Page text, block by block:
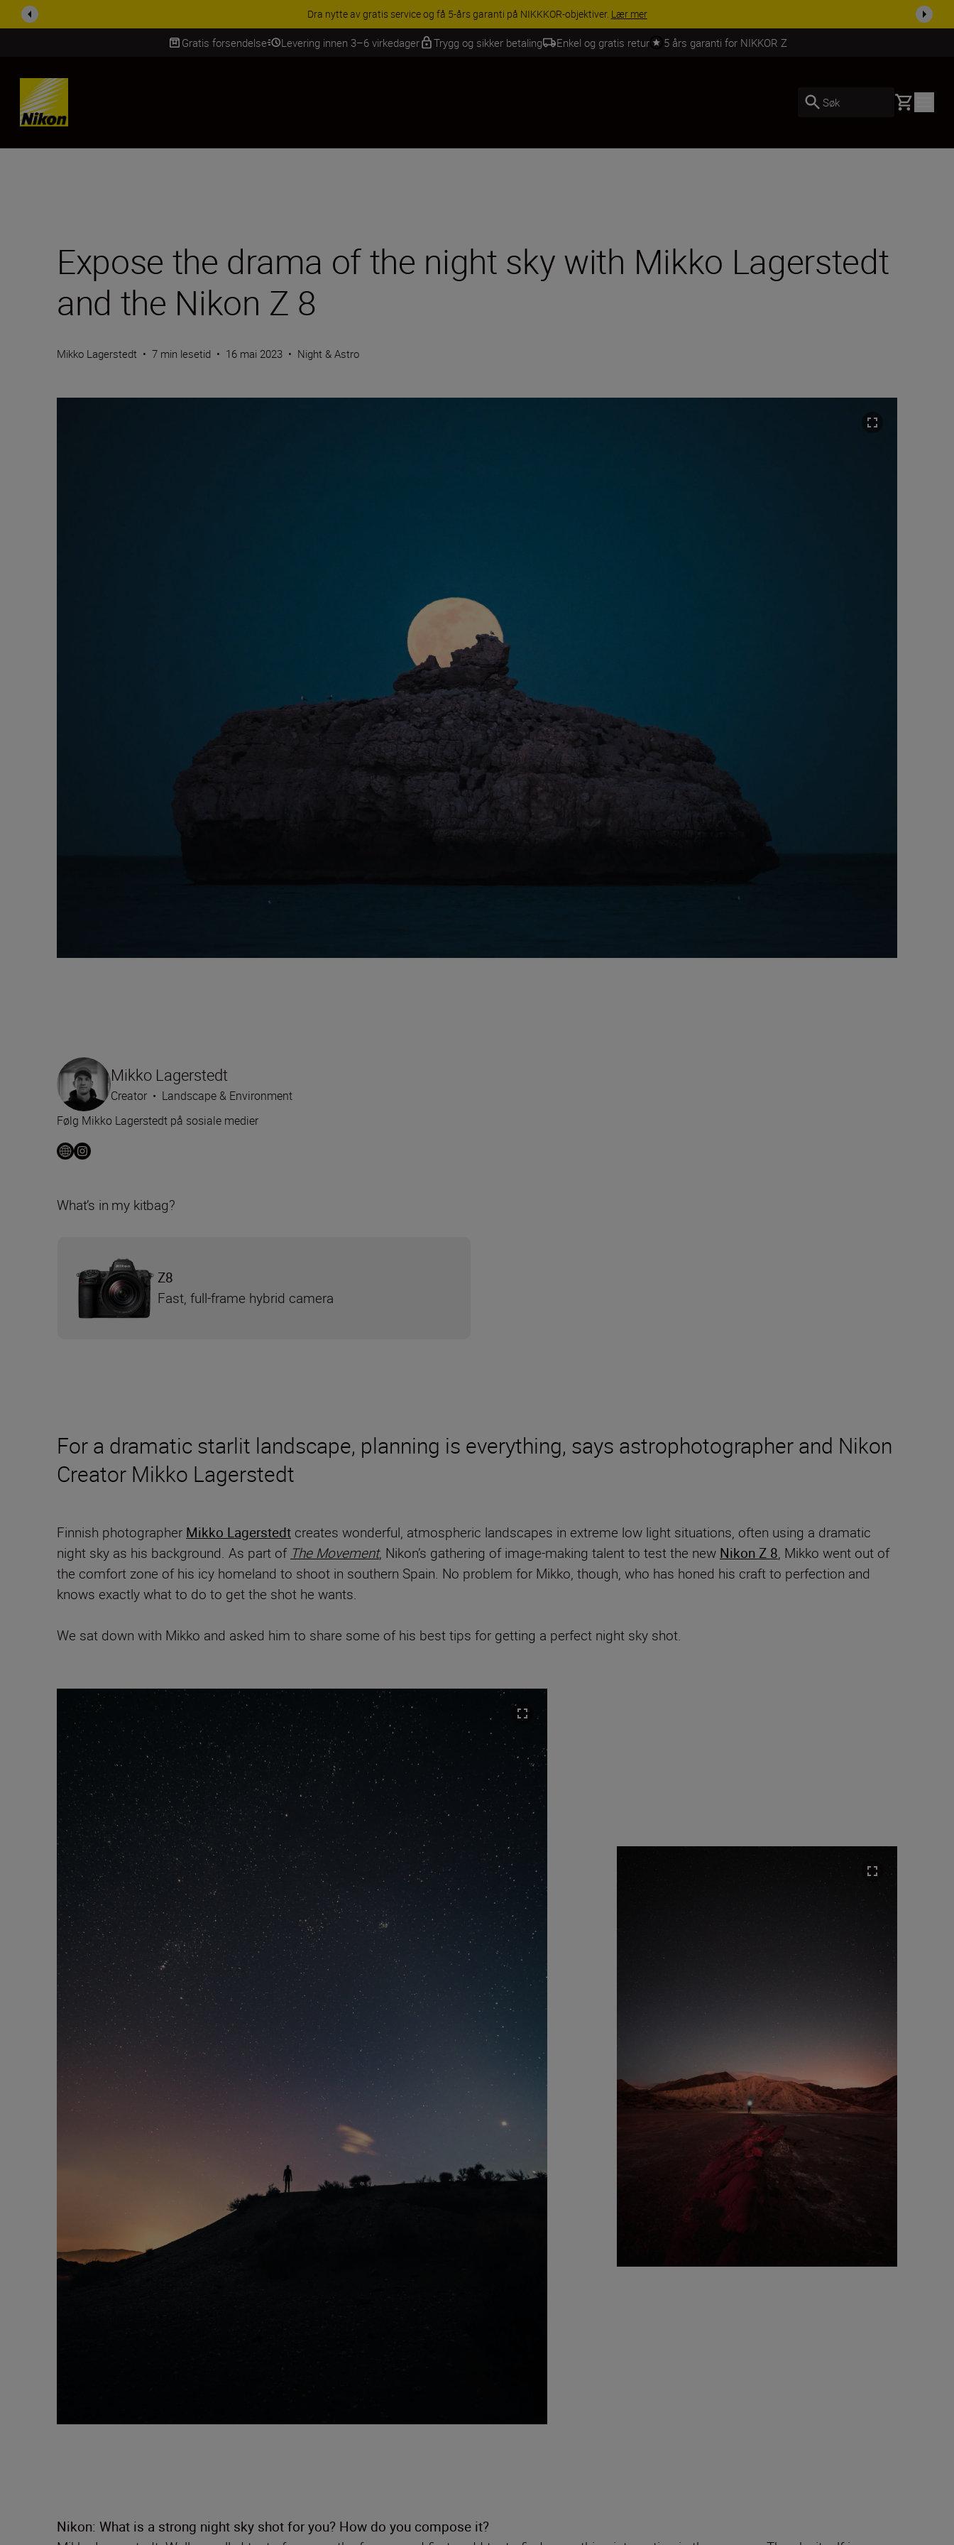
ACCESSORY SAVINGS | Få 15 % rabatt på utvalgt tilbehør, gjør fotoutstyret komplett i dag.
Gratis forsendelse Levering innen 3–6 virkedager Trygg og sikker betaling Enkel og gratis retur 5 års garanti for NIKKOR Z
Skip Content
Søk Basket
Expose the drama of the night sky with Mikko Lagerstedt
and the Nikon Z 8
Mikko Lagerstedt • 7 min lesetid • 16 mai 2023 • Night & Astro
For a dramatic starlit landscape, planning is everything, says astrophotographer and Nikon
Creator Mikko Lagerstedt
Finnish photographer Mikko Lagerstedt creates wonderful, atmospheric landscapes in extreme low light situations, often using a dramatic
night sky as his background. As part of The Movement, Nikon’s gathering of image-making talent to test the new Nikon Z 8, Mikko went out of
the comfort zone of his icy homeland to shoot in southern Spain. No problem for Mikko, though, who has honed his craft to perfection and
knows exactly what to do to get the shot he wants.
We sat down with Mikko and asked him to share some of his best tips for getting a perfect night sky shot.
Mikko Lagerstedt
Creator • Landscape & Environment
Følg Mikko Lagerstedt på sosiale medier
What’s in my kitbag?
Z8
Fast, full-frame hybrid camera
Nikon: What is a strong night sky shot for you? How do you compose it?